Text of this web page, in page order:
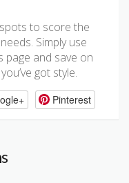
to score the
Simply use
page and save on
got style.
Pinterest